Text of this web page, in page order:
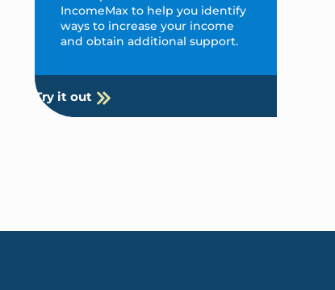
IncomeMax to help you identify
ways to increase your income
and obtain additional support.
Try it out